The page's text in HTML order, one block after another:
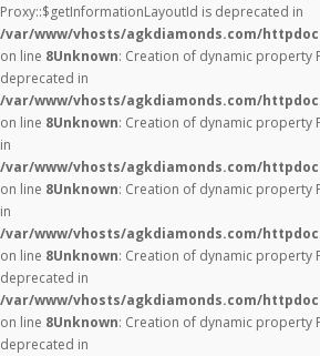
Proxy::$getInformationLayoutId is deprecated in
/var/www/vhosts/agkdiamonds.com/
on line 8Unknown: Creation of dynamic property
deprecated in
/var/www/vhosts/agkdiamonds.com/
on line 8Unknown: Creation of dynamic property
in
/var/www/vhosts/agkdiamonds.com/
on line 8Unknown: Creation of dynamic property
in
/var/www/vhosts/agkdiamonds.com/
on line 8Unknown: Creation of dynamic property
deprecated in
/var/www/vhosts/agkdiamonds.com/
on line 8Unknown: Creation of dynamic property
deprecated in